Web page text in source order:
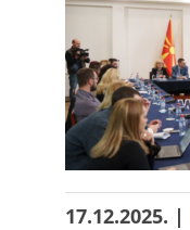
17.12.2025. |